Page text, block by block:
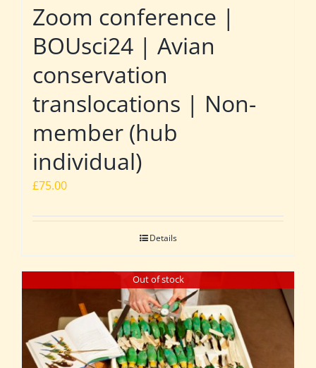
Zoom conference |
BOUsci24 | Avian
conservation
translocations | Non-
member (hub
individual)
£75.00
Details
Out of stock